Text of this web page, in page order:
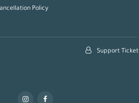
Policy
Support Ticket